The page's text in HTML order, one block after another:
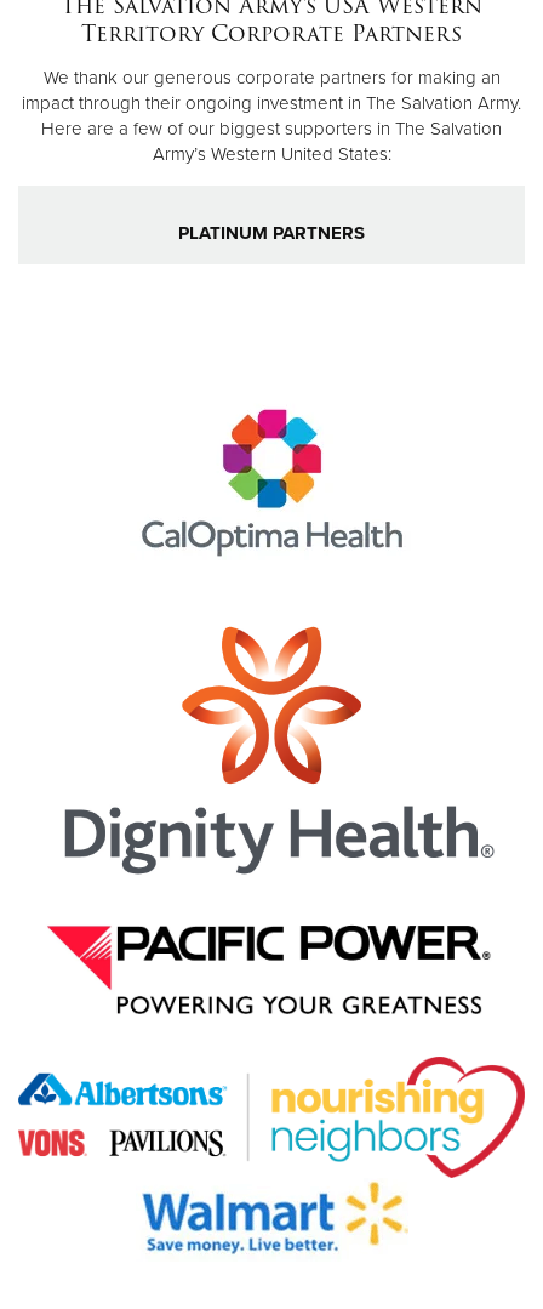
Territory Corporate Partners
We thank our generous corporate partners for making an
impact through their ongoing investment in The Salvation Army.
Here are a few of our biggest supporters in The Salvation
Army’s Western United States:
PLATINUM PARTNERS